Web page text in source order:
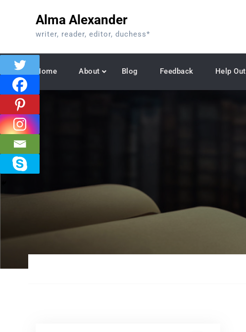
Alma Alexander
writer, reader, editor, duchess*
Home About Blog Feedback Help Out